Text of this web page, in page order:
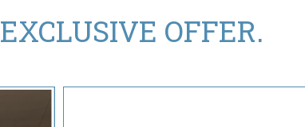
EXCLUSIVE OFFER.